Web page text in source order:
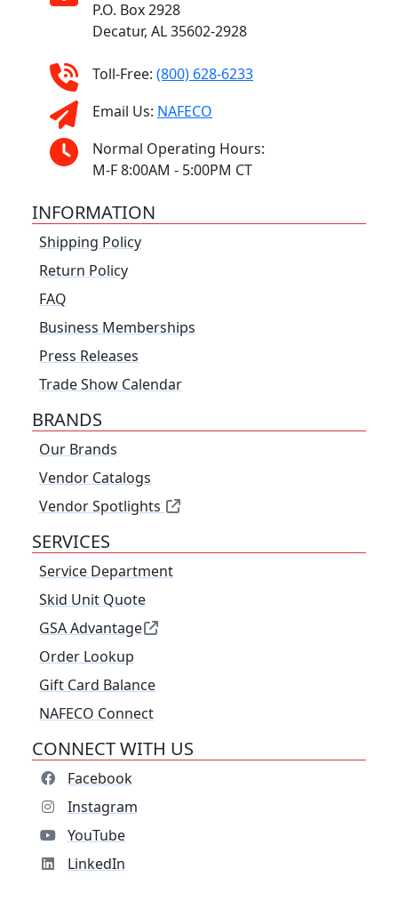
P.O. Box 2928
Decatur, AL 35602-2928
Toll-Free: (800) 628-6233
Email Us: NAFECO
Normal Operating Hours:
M-F 8:00AM - 5:00PM CT
INFORMATION
Shipping Policy
Return Policy
FAQ
Business Memberships
Press Releases
Trade Show Calendar
BRANDS
Our Brands
Vendor Catalogs
Vendor Spotlights
SERVICES
Service Department
Skid Unit Quote
GSA Advantage
Order Lookup
Gift Card Balance
NAFECO Connect
CONNECT WITH US
Facebook
Instagram
YouTube
LinkedIn